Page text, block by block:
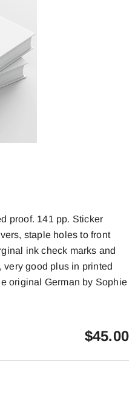
proof. 141 pp. Sticker
staple holes to front
ink check marks and
good plus in printed
original German by Sophie
$45.00